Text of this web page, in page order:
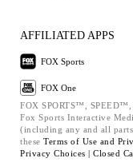
AFFILIATED APPS
FOX Sports
FOX One
FOX SPORTS™,
Fox Sports Interactive
(including any and all
these Terms of Use and
Privacy Choices | Closed